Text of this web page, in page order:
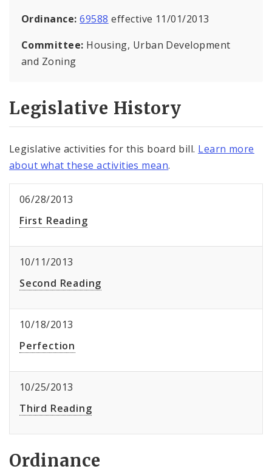
Ordinance:69588 effective 11/01/2013
Committee: Housing, Urban Development
and Zoning
Legislative History
Legislative activities for this board bill. Learn more
about what these activities mean.
06/28/2013
First Reading
10/11/2013
Second Reading
10/18/2013
Perfection
10/25/2013
Third Reading
Ordinance